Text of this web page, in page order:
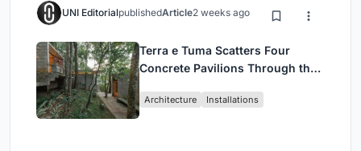
UNI EditorialpublishedArticle2 weeks ago
Terra e Tuma Scatters Four
Concrete Pavilions Through the
Architecture Installations